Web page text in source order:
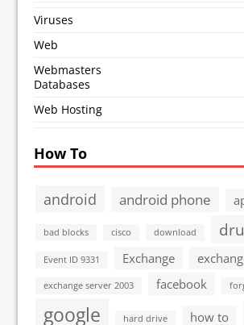
Viruses
Web
Webmasters
Databases
Web Hosting
How To
android android phone
bad blocks cisco download
Event ID 9331 Exchange
exchange server 2003 facebook
google hard drive how to